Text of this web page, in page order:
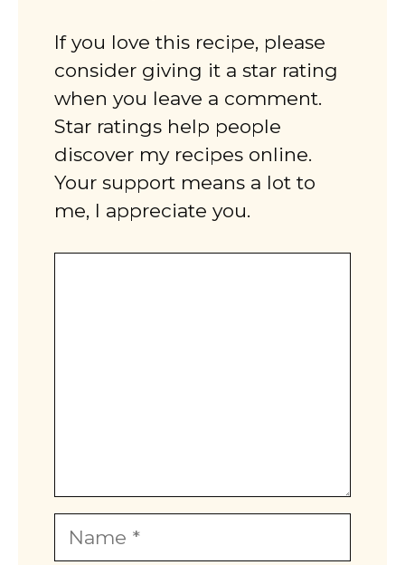
If you love this recipe, please
consider giving it a star rating
when you leave a comment.
Star ratings help people
discover my recipes online.
Your support means a lot to
me, I appreciate you.
Name